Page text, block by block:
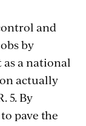
and
by
a national
actually
5. By
pave the